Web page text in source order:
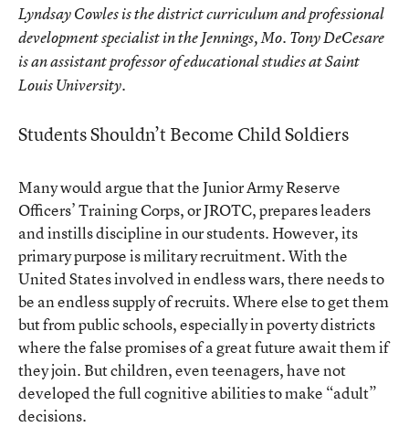
Lyndsay Cowles is the district curriculum and professional
development specialist in the Jennings, Mo. Tony DeCesare
is an assistant professor of educational studies at Saint
Louis University.
Students Shouldn’t Become Child Soldiers
Many would argue that the Junior Army Reserve
Officers’ Training Corps, or JROTC, prepares leaders
and instills discipline in our students. However, its
primary purpose is military recruitment. With the
United States involved in endless wars, there needs to
be an endless supply of recruits. Where else to get them
but from public schools, especially in poverty districts
where the false promises of a great future await them if
they join. But children, even teenagers, have not
developed the full cognitive abilities to make “adult”
decisions.